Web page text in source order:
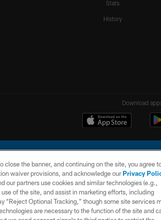
Stats
History
Download
Football Company, LLC. All rights reserved. This website
AND
PRIVACY
SITE
the banner, and continuing on the site, you agree
waiver provisions, and acknowledge ourPrivacy
our partners use cookies and similar technologies (e.g.,
of the site, and assist in marketing efforts, including
“Reject Optional Tracking,” though some site services
are necessary to the function of the site and